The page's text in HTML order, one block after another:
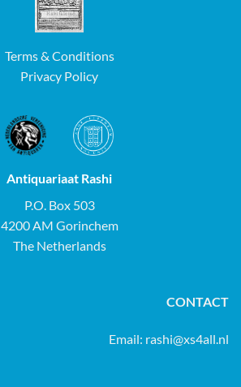
Terms & Conditions
Privacy Policy
Antiquariaat Rashi
P.O. Box 503
4200 AM Gorinchem
The Netherlands
CONTACT
Email: rashi@xs4all.nl